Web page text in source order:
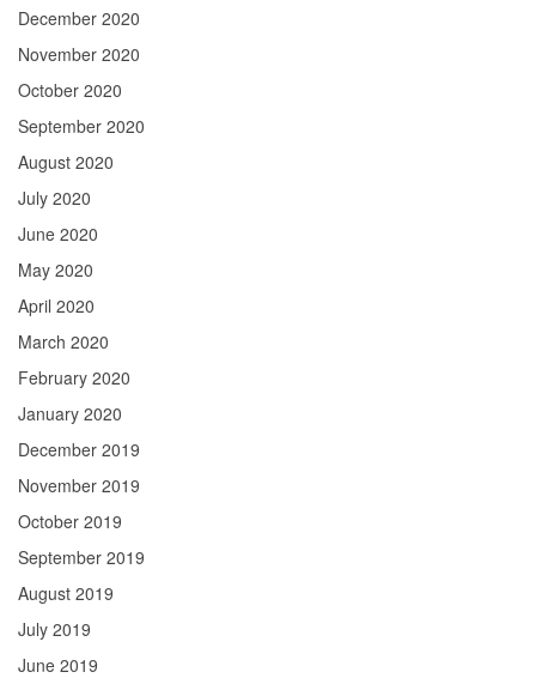
December 2020
November 2020
October 2020
September 2020
August 2020
July 2020
June 2020
May 2020
April 2020
March 2020
February 2020
January 2020
December 2019
November 2019
October 2019
September 2019
August 2019
July 2019
June 2019